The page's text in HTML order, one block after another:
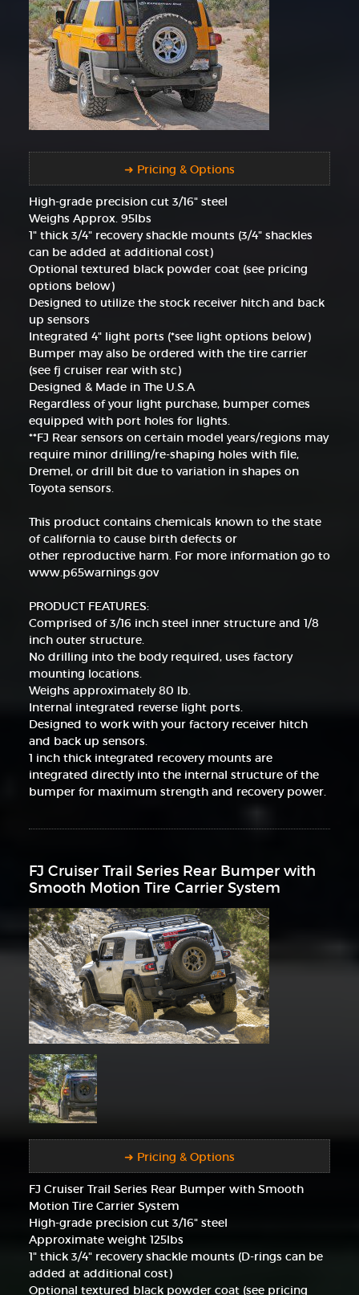
➜ Pricing & Options
High-grade precision cut 3/16" steel
Weighs Approx. 95lbs
1" thick 3/4" recovery shackle mounts (3/4" shackles
can be added at additional cost)
Optional textured black powder coat (see pricing
options below)
Designed to utilize the stock receiver hitch and back
up sensors
Integrated 4" light ports (*see light options below)
Bumper may also be ordered with the tire carrier
(see fj cruiser rear with stc)
Designed & Made in The U.S.A
Regardless of your light purchase, bumper comes
equipped with port holes for lights.
**FJ Rear sensors on certain model years/regions may
require minor drilling/re-shaping holes with file,
Dremel, or drill bit due to variation in shapes on
Toyota sensors.
This product contains chemicals known to the state
of california to cause birth defects or
other reproductive harm. For more information go to
www.p65warnings.gov
PRODUCT FEATURES:
Comprised of 3/16 inch steel inner structure and 1/8
inch outer structure.
No drilling into the body required, uses factory
mounting locations.
Weighs approximately 80 lb.
Internal integrated reverse light ports.
Designed to work with your factory receiver hitch
and back up sensors.
1 inch thick integrated recovery mounts are
integrated directly into the internal structure of the
bumper for maximum strength and recovery power.
FJ Cruiser Trail Series Rear Bumper with
Smooth Motion Tire Carrier System
➜ Pricing & Options
FJ Cruiser Trail Series Rear Bumper with Smooth
Motion Tire Carrier System
High-grade precision cut 3/16" steel
Approximate weight 125lbs
1" thick 3/4" recovery shackle mounts (D-rings can be
added at additional cost)
Optional textured black powder coat (see pricing